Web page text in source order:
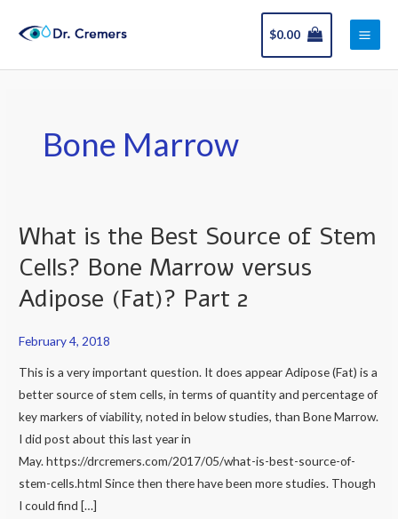
$0.00
Main
Bone Marrow
What is the Best Source of Stem
Cells? Bone Marrow versus
Adipose (Fat)? Part 2
February 4, 2018
This is a very important question. It does appear Adipose (Fat) is a
better source of stem cells, in terms of quantity and percentage of
key markers of viability, noted in below studies, than Bone Marrow.
I did post about this last year in
May. https://drcremers.com/2017/05/what-is-best-source-of-
stem-cells.html Since then there have been more studies. Though
I could find […]
What
the
Best
of
Stem
Cells?
Bone
Marrow
versus
Adipose
(Fat)?